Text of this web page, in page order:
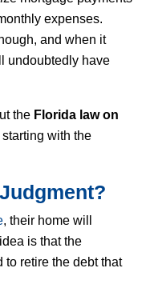
expenses.
and when it
undoubtedly have
the Florida law on
starting with the
, their home will
is that the
to retire the debt that